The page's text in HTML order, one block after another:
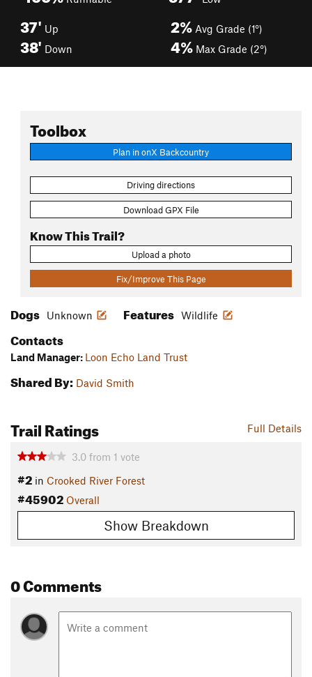
37' Up
38' Down
2% Avg Grade (1°)
4% Max Grade (2°)
Toolbox
Plan in onX Backcountry
Driving directions
Download GPX File
Know This Trail?
Upload a photo
Fix/Improve This Page
Dogs Unknown Features Wildlife
Contacts
Land Manager: Loon Echo Land Trust
Shared By: David Smith
Full Details
Trail Ratings
3.0 from 1 vote
#2 in Crooked River Forest
#45902 Overall
Show Breakdown
0 Comments